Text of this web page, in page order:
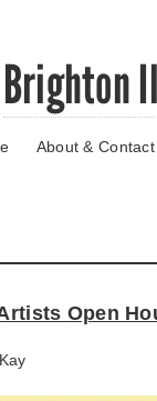
Brighton
About & Contact
Open